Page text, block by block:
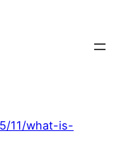
11/what-is-